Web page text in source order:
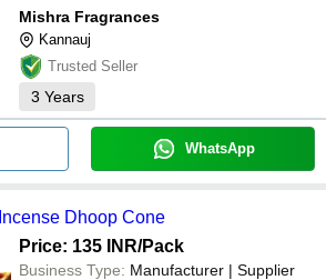
Mishra Fragrances
Kannauj
Trusted Seller
3 Years
WhatsApp
Dhoop Cone
Price: 135 INR/Pack
Business Type: Manufacturer | Supplier